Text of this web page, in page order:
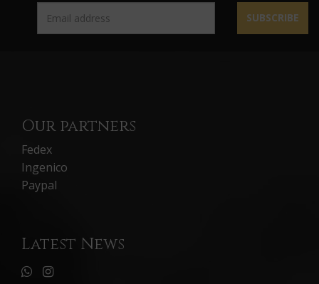
SUBSCRIBE
Our partners
Fedex
Ingenico
Paypal
Latest News